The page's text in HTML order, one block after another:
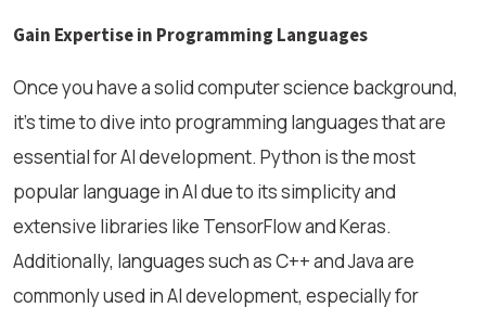
Gain Expertise in Programming Languages
Once you have a solid computer science background,
it’s time to dive into programming languages that are
essential for AI development. Python is the most
popular language in AI due to its simplicity and
extensive libraries like TensorFlow and Keras.
Additionally, languages such as C++ and Java are
commonly used in AI development, especially for